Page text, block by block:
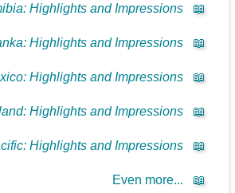
📖
Highlights and Impressions
📖
Highlights and Impressions
📖
Highlights and Impressions
📖
Highlights and Impressions
📖
Highlights and Impressions
📖
Even more...